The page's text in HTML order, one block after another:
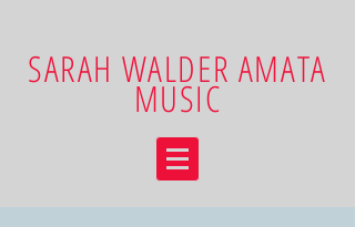
SARAH WALDER AMATA
MUSIC